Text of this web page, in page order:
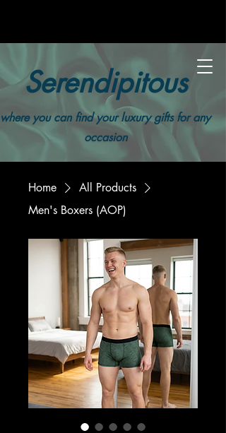
Serendipitous
where you can find your luxury gifts for any
occasion
Home
All Products
Men's Boxers (AOP)